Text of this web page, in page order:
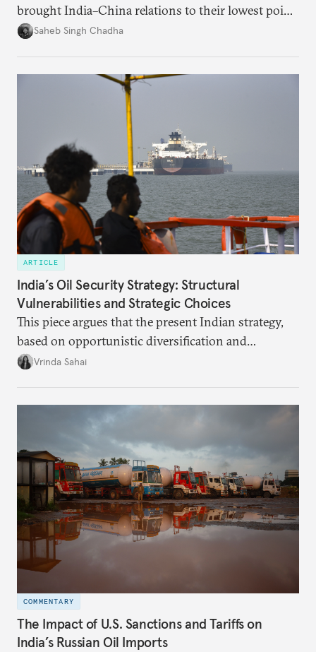
brought India–China relations to their lowest point
in several decades, the two countries have engaged
approach to China, and they exist in an order of
Saheb Singh Chadha
ARTICLE
India’s Oil Security Strategy: Structural
Vulnerabilities and Strategic Choices
This piece argues that the present Indian strategy,
based on opportunistic diversification and
utilization of limited strategic reserves, remains
Vrinda Sahai
COMMENTARY
The Impact of U.S. Sanctions and Tariffs on
India’s Russian Oil Imports